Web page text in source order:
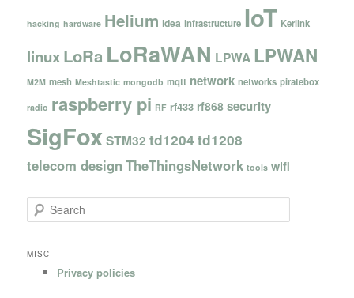
hacking hardware Helium idea infrastructure IoT Kerlink
linuxLoRa LoRaWAN LPWA LPWAN
M2M mesh Meshtastic mongodb mqtt network networks piratebox
radio raspberry pi RF rf433 rf868 security
SigFoxSTM32 td1204 td1208
telecom design TheThingsNetwork tools wifi
e
rMISC
Privacy policies